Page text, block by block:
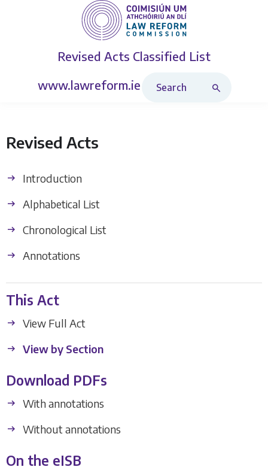
Revised Acts Classified List
www.lawreform.ie
Revised Acts
Introduction
Alphabetical List
Chronological List
Annotations
This Act
View Full Act
View by Section
Download PDFs
With annotations
Without annotations
On the eISB